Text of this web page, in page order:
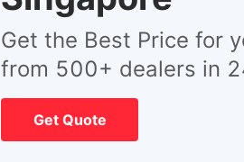
Get the Best Price for
from 500+ dealers in
Get Quote